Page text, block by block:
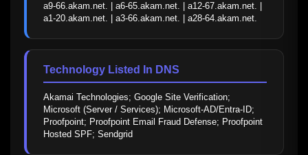
a9-66.akam.net. | a6-65.akam.net. | a12-67.akam.net. |
a1-20.akam.net. | a3-66.akam.net. | a28-64.akam.net.
Technology Listed In DNS
Akamai Technologies; Google Site Verification;
Microsoft (Server / Services); Microsoft-AD/Entra-ID;
Proofpoint; Proofpoint Email Fraud Defense; Proofpoint
Hosted SPF; Sendgrid